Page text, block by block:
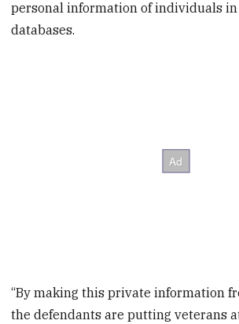
personal information of individuals
databases.
“By making this private information
the defendants are putting veterans